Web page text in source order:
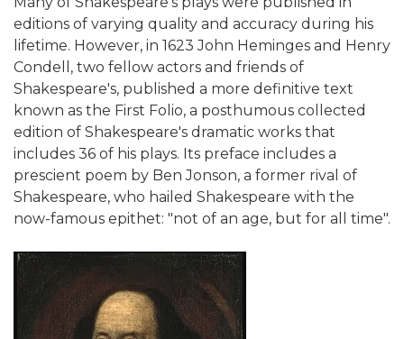
editions of varying quality and accuracy during his
lifetime. However, in 1623 John Heminges and Henry
Condell, two fellow actors and friends of
Shakespeare's, published a more definitive text
known as the First Folio, a posthumous collected
edition of Shakespeare's dramatic works that
includes 36 of his plays. Its preface includes a
prescient poem by Ben Jonson, a former rival of
Shakespeare, who hailed Shakespeare with the
now-famous epithet: "not of an age, but for all time".